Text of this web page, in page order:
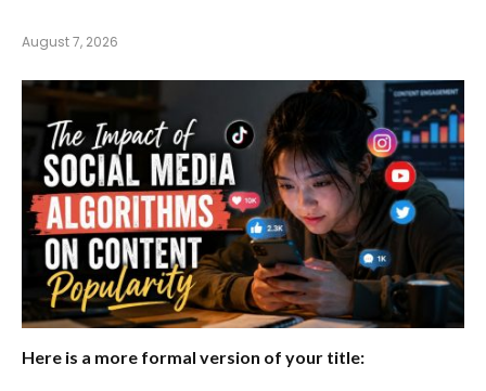
August 7, 2026
Here is a more formal version of your title: